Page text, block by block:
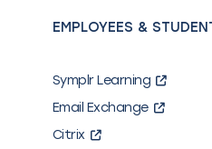
EMPLOYEES &
Symplr Learning
Email Exchange
Citrix